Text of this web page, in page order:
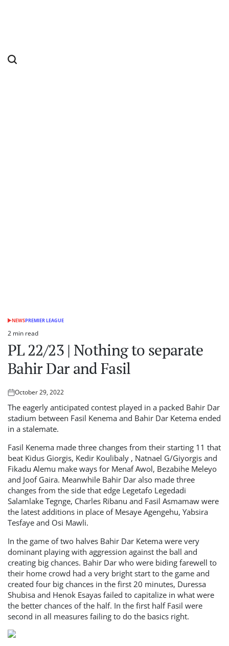
POSTED
NEWSPREMIER LEAGUE
Estimated
read
time
2 min read
PL 22/23 | Nothing to separate
Bahir Dar and Fasil
Posted
on
October 29, 2022
The eagerly anticipated contest played in a packed Bahir Dar
stadium between Fasil Kenema and Bahir Dar Ketema ended
in a stalemate.
Fasil Kenema made three changes from their starting 11 that
beat Kidus Giorgis, Kedir Koulibaly , Natnael G/Giyorgis and
Fikadu Alemu make ways for Menaf Awol, Bezabihe Meleyo
and Joof Gaira. Meanwhile Bahir Dar also made three
changes from the side that edge Legetafo Legedadi
Salamlake Tegnge, Charles Ribanu and Fasil Asmamaw were
the latest additions in place of Mesaye Agengehu, Yabsira
Tesfaye and Osi Mawli.
In the game of two halves Bahir Dar Ketema were very
dominant playing with aggression against the ball and
creating big chances. Bahir Dar who were biding farewell to
their home crowd had a very bright start to the game and
created four big chances in the first 20 minutes, Duressa
Shubisa and Henok Esayas failed to capitalize in what were
the better chances of the half. In the first half Fasil were
second in all measures failing to do the basics right.